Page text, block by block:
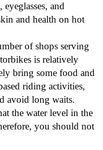
and
and health on hot
of shops serving
is relatively
bring some food and
riding activities,
avoid long waits.
the water level in the
you should not